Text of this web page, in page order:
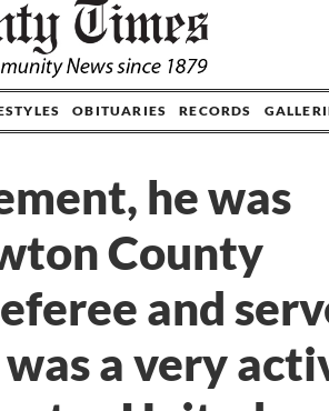
OBITUARIES RECORDS
he was
County
and
a very